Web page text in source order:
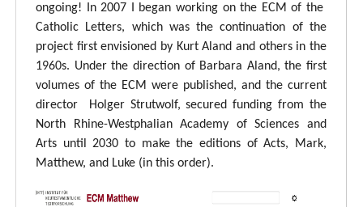
ongoing! In 2007 I began working on the ECM of the
Catholic Letters, which was the continuation of the
project first envisioned by Kurt Aland and others in the
1960s. Under the direction of Barbara Aland, the first
volumes of the ECM were published, and the current
director Holger Strutwolf, secured funding from the
North Rhine-Westphalian Academy of Sciences and
Arts until 2030 to make the editions of Acts, Mark,
Matthew, and Luke (in this order).